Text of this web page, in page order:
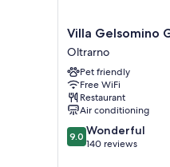
Villa
Gelsomino
Garden
Oltrarno
Villa Gelsomino
Oltrarno
Pet friendly
Free WiFi
Restaurant
Air conditioning
9.0
out
9.0 Wonderful
140 reviews